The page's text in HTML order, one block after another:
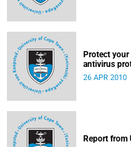
Protect
antivirus
26 APR 2010
Report from